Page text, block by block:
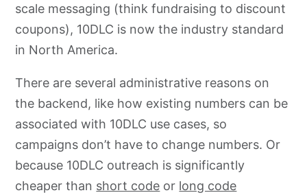
scale messaging (think fundraising to discount
coupons), 10DLC is now the industry standard
in North America.
There are several administrative reasons on
the backend, like how existing numbers can be
associated with 10DLC use cases, so
campaigns don’t have to change numbers. Or
because 10DLC outreach is significantly
cheaper than short code or long code